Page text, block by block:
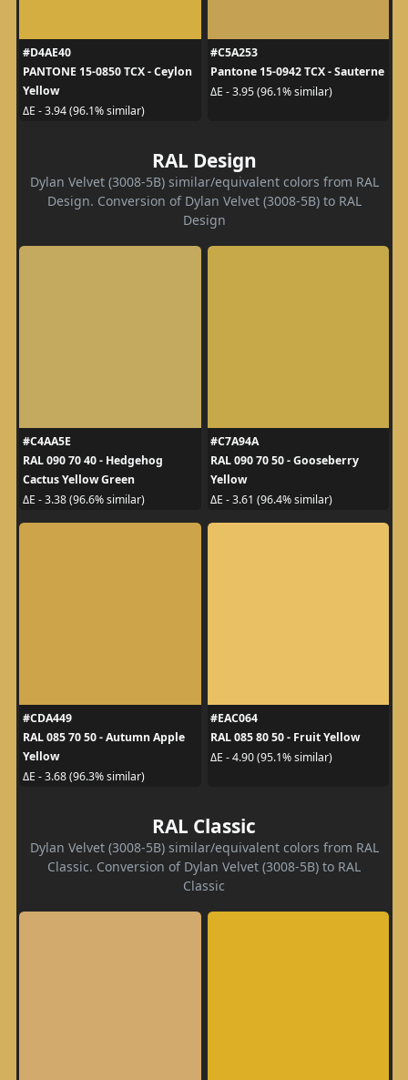
#D4AE40
PANTONE 15-0850 TCX - Ceylon
Yellow
ΔE - 3.94 (96.1% similar)
#C5A253
Pantone 15-0942 TCX - Sauterne
ΔE - 3.95 (96.1% similar)
RAL Design
Dylan Velvet (3008-5B) similar/equivalent colors from RAL
Design. Conversion of Dylan Velvet (3008-5B) to RAL
Design
#C4AA5E
RAL 090 70 40 - Hedgehog
Cactus Yellow Green
ΔE - 3.38 (96.6% similar)
#C7A94A
RAL 090 70 50 - Gooseberry
Yellow
ΔE - 3.61 (96.4% similar)
#CDA449
RAL 085 70 50 - Autumn Apple
Yellow
ΔE - 3.68 (96.3% similar)
#EAC064
RAL 085 80 50 - Fruit Yellow
ΔE - 4.90 (95.1% similar)
RAL Classic
Dylan Velvet (3008-5B) similar/equivalent colors from RAL
Classic. Conversion of Dylan Velvet (3008-5B) to RAL
Classic